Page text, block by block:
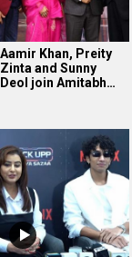
Aamir Khan, Preity
Zinta and Sunny
Deol join Amitabh…